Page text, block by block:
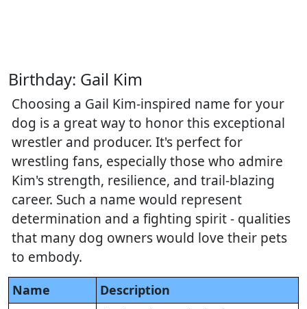
Birthday: Gail Kim
Choosing a Gail Kim-inspired name for your
dog is a great way to honor this exceptional
wrestler and producer. It's perfect for
wrestling fans, especially those who admire
Kim's strength, resilience, and trail-blazing
career. Such a name would represent
determination and a fighting spirit - qualities
that many dog owners would love their pets
to embody.
Name Description